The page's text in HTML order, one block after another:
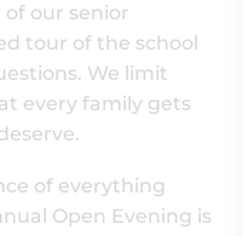
our senior
tour of the school
We limit
every family gets
of everything
Open Evening is